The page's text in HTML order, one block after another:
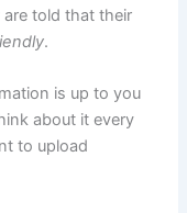
told that their
.
is up to you
about it every
to upload